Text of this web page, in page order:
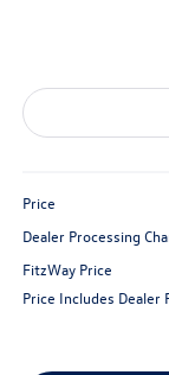
Price
Dealer Processing
FitzWay Price
Price Includes Dealer